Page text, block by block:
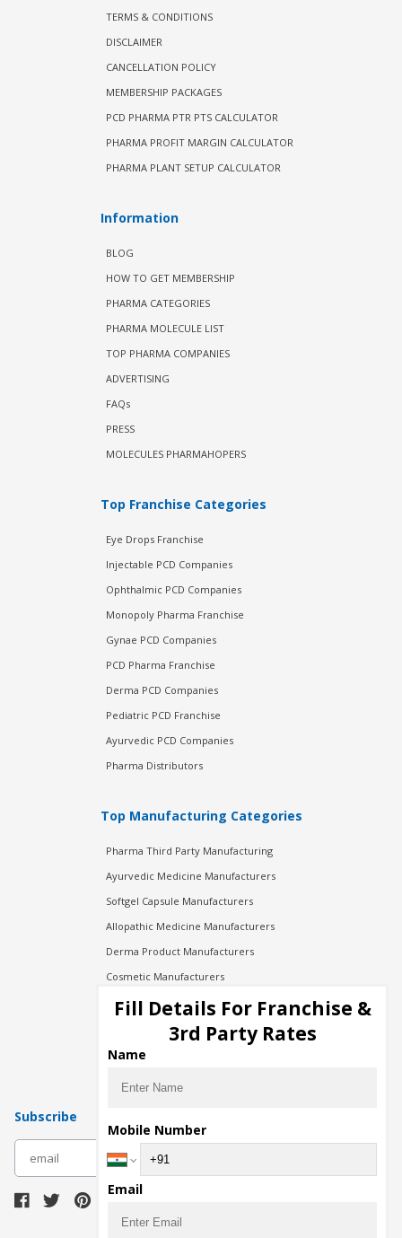
TERMS & CONDITIONS
DISCLAIMER
CANCELLATION POLICY
MEMBERSHIP PACKAGES
PCD PHARMA PTR PTS CALCULATOR
PHARMA PROFIT MARGIN CALCULATOR
PHARMA PLANT SETUP CALCULATOR
Information
BLOG
HOW TO GET MEMBERSHIP
PHARMA CATEGORIES
PHARMA MOLECULE LIST
TOP PHARMA COMPANIES
ADVERTISING
FAQs
PRESS
MOLECULES PHARMAHOPERS
Top Franchise Categories
Eye Drops Franchise
Injectable PCD Companies
Ophthalmic PCD Companies
Monopoly Pharma Franchise
Gynae PCD Companies
PCD Pharma Franchise
Derma PCD Companies
Pediatric PCD Franchise
Ayurvedic PCD Companies
Pharma Distributors
Top Manufacturing Categories
Pharma Third Party Manufacturing
Ayurvedic Medicine Manufacturers
Softgel Capsule Manufacturers
Allopathic Medicine Manufacturers
Derma Product Manufacturers
Cosmetic Manufacturers
Injection Manufacturers
Pharma Manufacturers
Pharma Contract Manufacturing
Subscribe
Fill Details For Franchise &
3rd Party Rates
Name
Mobile Number
Email